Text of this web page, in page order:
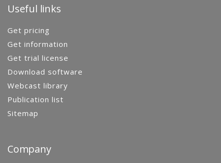
Useful links
Get pricing
Get information
Get trial license
Download software
Webcast library
Publication list
Sitemap
Company